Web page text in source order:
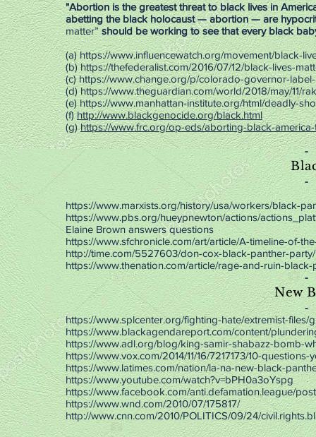
"Abortion is the greatest threat to black lives in
abetting the black holocaust — abortion — are
matter” should be working to see that every black
(a)https://www.influencewatch.org/movement/black-
(b)https://thefederalist.com/2016/07/12/black-lives-
(c)https://www.change.org/p/colorado-governor-
(d)https://www.theguardian.com/world/2018/may/11/
(e)https://www.manhattan-institute.org/html/deadly-
(f)http://www.blackgenocide.org/black.html
(g)https://www.frc.org/op-eds/aborting-black-
https://www.marxists.org/history/usa/workers/black-
https://www.pbs.org/hueypnewton/actions/
Elaine Brown answers questions
https://www.sfchronicle.com/art/article/A-timeline-of-
http://time.com/5527603/don-cox-black-panther-party/
https://www.thenation.com/article/rage-and-ruin-black-
New
https://www.splcenter.org/fighting-hate/extremist-
https://www.blackagendareport.com/content/
https://www.adl.org/blog/king-samir-shabazz-bomb-
https://www.vox.com/2014/11/16/7217173/10-
https://www.latimes.com/nation/la-na-new-black-
https://www.youtube.com/watch?v=bPH0a3oYspg
https://www.facebook.com/anti.defamation.league/
https://www.wnd.com/2010/07/175817/
http://www.cnn.com/2010/POLITICS/09/24/